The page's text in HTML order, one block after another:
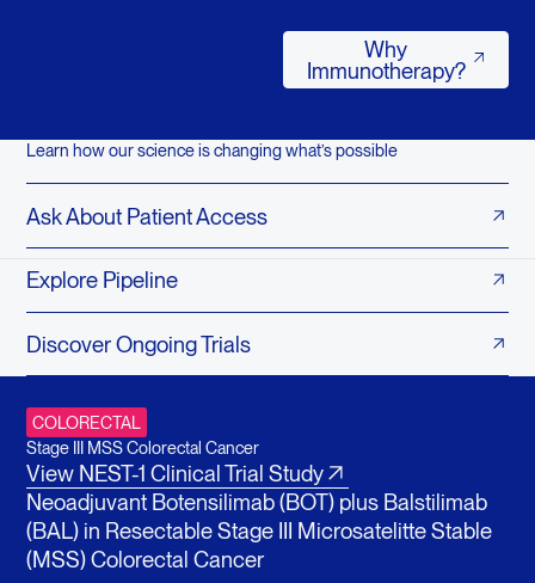
Why
Immunotherapy?
Why
Ask About Patient Access
Explore Pipeline
Discover Ongoing Trials
Learn how our science is changing what’s possible
COLORECTAL
Stage III MSS Colorectal Cancer
View NEST-1 Clinical Trial Study
Neoadjuvant Botensilimab (BOT) plus Balstilimab
(BAL) in Resectable Stage III Microsatelitte Stable
(MSS) Colorectal Cancer